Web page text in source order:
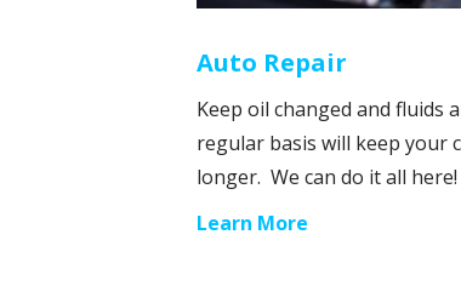
Auto Repair
Keep oil changed and fluids
regular basis will keep your
longer. We can do it all here!
Learn More